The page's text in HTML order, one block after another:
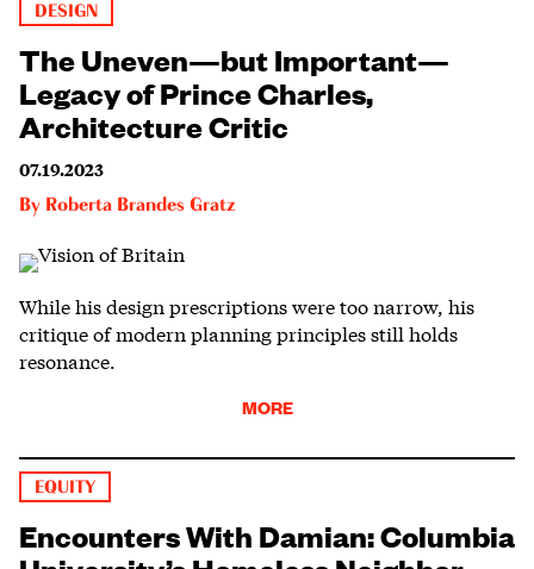
DESIGN
The Uneven—but Important—
Legacy of Prince Charles,
Architecture Critic
07.19.2023
By Roberta Brandes Gratz
While his design prescriptions were too narrow, his
critique of modern planning principles still holds
resonance.
MORE
EQUITY
Encounters With Damian: Columbia